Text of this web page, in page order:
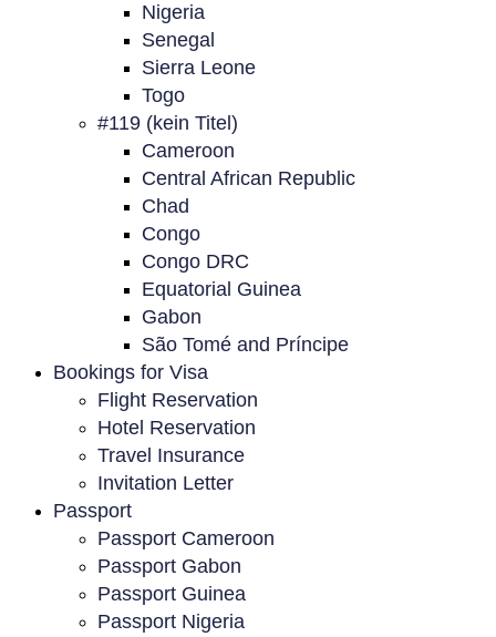
Nigeria
Senegal
Sierra Leone
Togo
#119 (kein Titel)
Cameroon
Central African Republic
Chad
Congo
Congo DRC
Equatorial Guinea
Gabon
São Tomé and Príncipe
Bookings for Visa
Flight Reservation
Hotel Reservation
Travel Insurance
Invitation Letter
Passport
Passport Cameroon
Passport Gabon
Passport Guinea
Passport Nigeria